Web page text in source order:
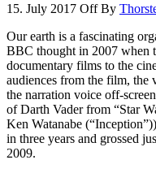
15. July 2017 OffBy
Our earth is a fascinating
BBC thought in 2007 when
documentary films to the
audiences from the film, the
the narration voice off-
of Darth Vader from “Star
Ken Watanabe
in three years and grossed
2009.